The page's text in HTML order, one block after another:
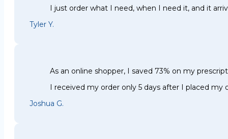
I just order what I need, when I need it, and it
Tyler Y.
As an online shopper, I saved 73% on my
I received my order only 5 days after I placed my
Joshua G.